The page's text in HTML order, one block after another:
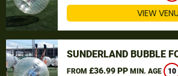
VIEW
SUNDERLAND BUBBLE
FROM £36.99 PP MIN. AGE 10